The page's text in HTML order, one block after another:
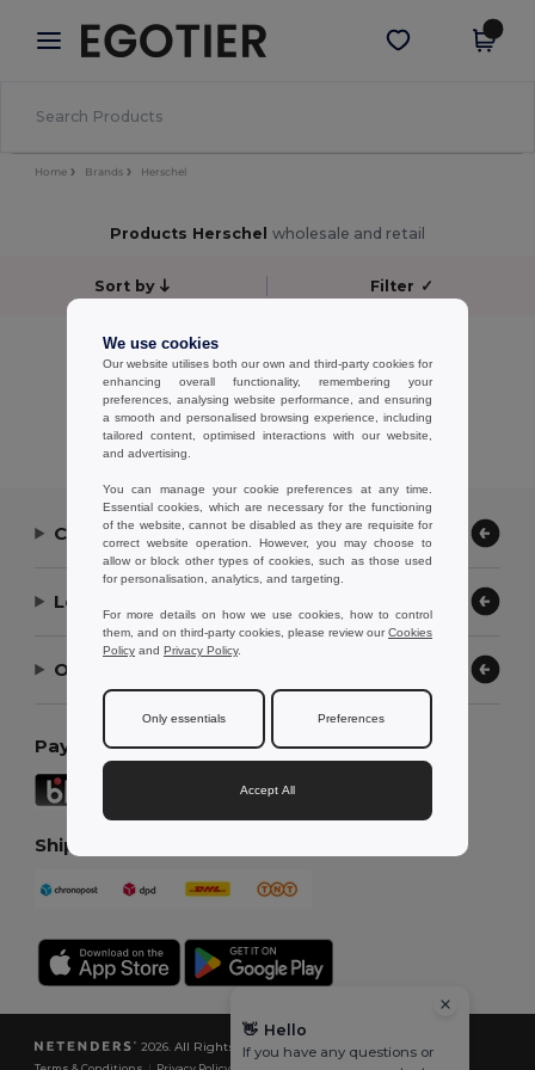
× Egotier App
Better prices on app!
Get the app
Home Brands Herschel
Products Herschel wholesale and retail
Sort by Filter ✓
No results.
Showing All Products.
Contact Us
Let Us Help
Our Company
Payment Methods
Shipping Methods
2026. All Rights Reserved
We use cookies
Our website utilises both our own and third-party cookies for
enhancing overall functionality, remembering your
preferences, analysing website performance, and ensuring
a smooth and personalised browsing experience, including
tailored content, optimised interactions with our website,
and advertising.
You can manage your cookie preferences at any time.
Essential cookies, which are necessary for the functioning
of the website, cannot be disabled as they are requisite for
correct website operation. However, you may choose to
allow or block other types of cookies, such as those used
for personalisation, analytics, and targeting.
For more details on how we use cookies, how to control
them, and on third-party cookies, please review ourCookies
Policy and Privacy Policy.
Only essentials Preferences
Accept All
👋 Hello
If you have any questions or